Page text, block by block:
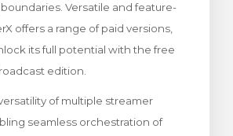
Versatile and feature-
offers a range of paid versions,
its full potential with the free
edition.
of multiple streamer
seamless orchestration of